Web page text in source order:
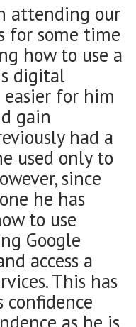
attending our
for some time
how to use a
digital
for him
gain
had a
used only to
since
he has
to use
Google
access a
This has
as he is